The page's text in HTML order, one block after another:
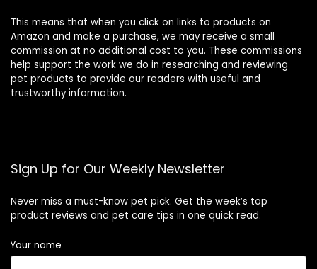
This means that when you click on links to products on
Amazon and make a purchase, we may receive a small
commission at no additional cost to you. These commissions
help support the work we do in researching and reviewing
pet products to provide our readers with useful and
trustworthy information.
Sign Up for Our Weekly Newsletter
Never miss a must-know pet pick. Get the week’s top
product reviews and pet care tips in one quick read.
Your name